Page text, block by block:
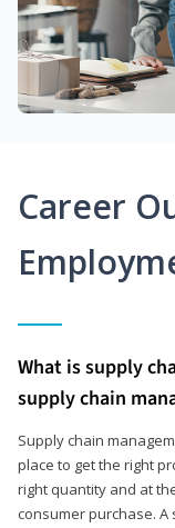
Career
What is supply
supply chain
Supply chain
place to get the right
right quantity and at
consumer purchase.